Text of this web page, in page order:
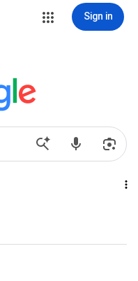
Sign in